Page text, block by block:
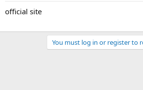
official site
You must log in or register to